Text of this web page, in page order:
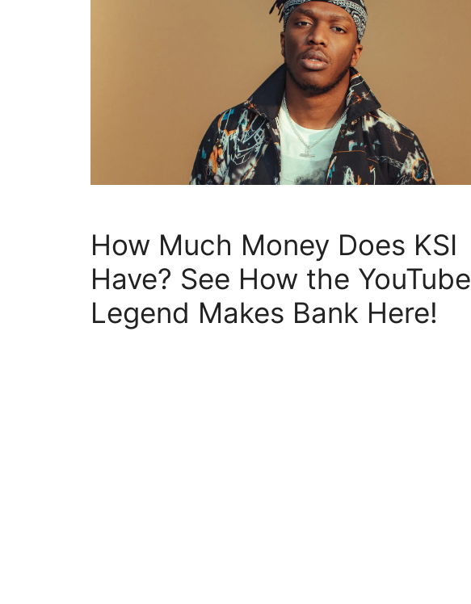
How Much Money Does KSI
Have? See How the YouTube
Legend Makes Bank Here!